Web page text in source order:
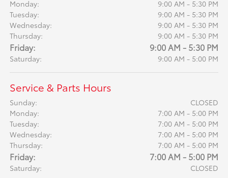
Monday:
9:00 AM - 5:30 PM
Tuesday:
9:00 AM - 5:30 PM
Wednesday:
9:00 AM - 5:30 PM
Thursday:
9:00 AM - 5:30 PM
Friday: 9:00 AM - 5:30 PM
Saturday: 9:00 AM - 5:00 PM
Service & Parts Hours
Sunday:
CLOSED
Monday:
7:00 AM - 5:00 PM
Tuesday:
7:00 AM - 5:00 PM
Wednesday:
7:00 AM - 5:00 PM
Thursday:
7:00 AM - 5:00 PM
Friday: 7:00 AM - 5:00 PM
Saturday: CLOSED